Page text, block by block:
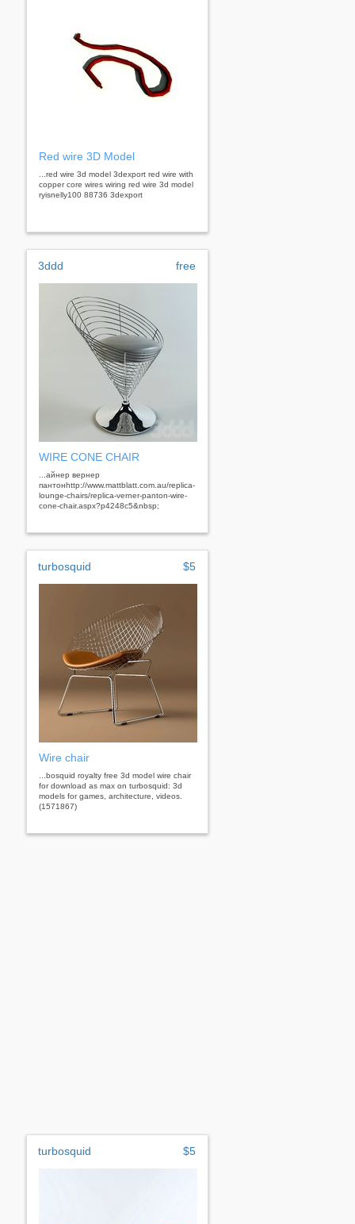
Red wire 3D Model
...red wire 3d model 3dexport red wire with
copper core wires wiring red wire 3d model
ryisnelly100 88736 3dexport
3ddd free
WIRE CONE CHAIR
...айнер вернер
пантонhttp://www.mattblatt.com.au/replica-
lounge-chairs/replica-verner-panton-wire-
cone-chair.aspx?p4248c5&nbsp;
turbosquid $5
Wire chair
...bosquid royalty free 3d model wire chair
for download as max on turbosquid: 3d
models for games, architecture, videos.
(1571867)
turbosquid $5